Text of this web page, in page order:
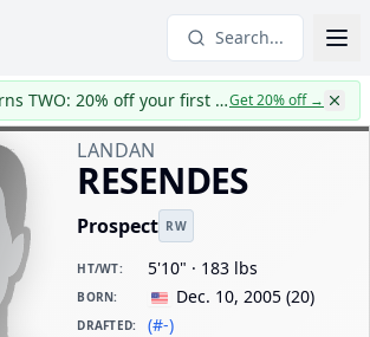
Search...
CapWages turns TWO: 20% off your first yearGet 20% off→
LANDAN
RESENDES
Prospect RW
HT/WT: 5'10" · 183 lbs
BORN: Dec. 10, 2005 (20)
DRAFTED: (#-)